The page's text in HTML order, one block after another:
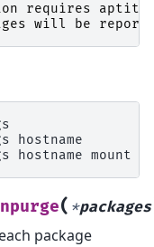
requires
will be
hostname
hostname
( *packages
package